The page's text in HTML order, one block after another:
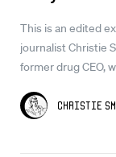
This is an edited
journalist Christie
former drug CEO,
Christie